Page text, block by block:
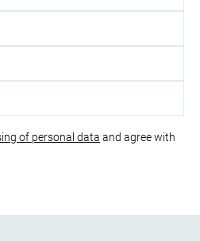
of personal data and agree with